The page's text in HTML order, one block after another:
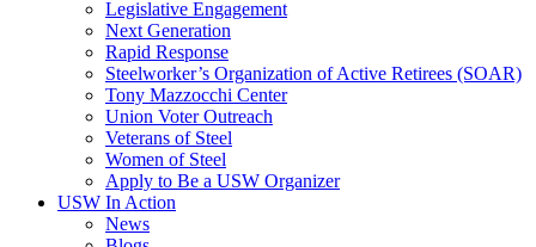
Legislative Engagement
Next Generation
Rapid Response
Steelworker’s Organization of Active Retirees (SOAR)
Tony Mazzocchi Center
Union Voter Outreach
Veterans of Steel
Women of Steel
Apply to Be a USW Organizer
USW In Action
News